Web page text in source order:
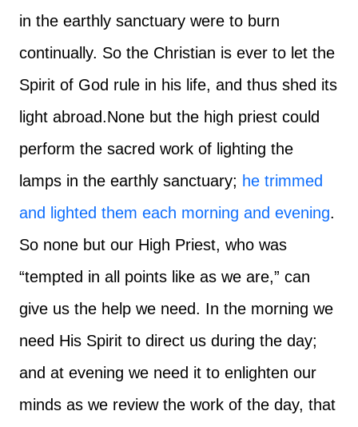
in the earthly sanctuary were to burn
continually. So the Christian is ever to let the
Spirit of God rule in his life, and thus shed its
light abroad.None but the high priest could
perform the sacred work of lighting the
lamps in the earthly sanctuary; he trimmed
and lighted them each morning and evening.
So none but our High Priest, who was
“tempted in all points like as we are,” can
give us the help we need. In the morning we
need His Spirit to direct us during the day;
and at evening we need it to enlighten our
minds as we review the work of the day, that